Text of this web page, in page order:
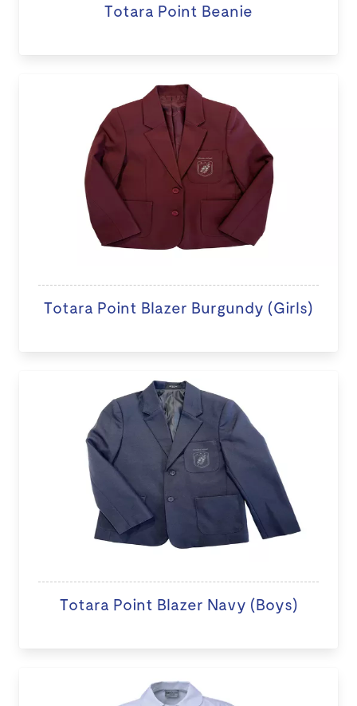
Totara Point Beanie
Totara Point Blazer Burgundy (Girls)
Totara Point Blazer Navy (Boys)